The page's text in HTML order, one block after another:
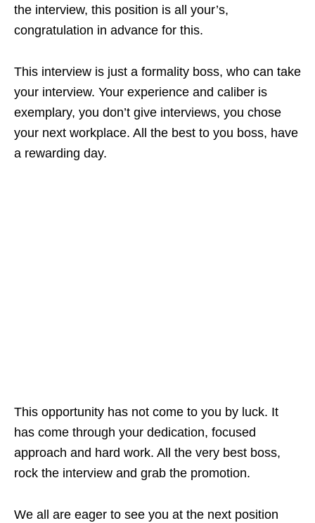
the interview, this position is all your’s,
congratulation in advance for this.
This interview is just a formality boss, who can take
your interview. Your experience and caliber is
exemplary, you don’t give interviews, you chose
your next workplace. All the best to you boss, have
a rewarding day.
This opportunity has not come to you by luck. It
has come through your dedication, focused
approach and hard work. All the very best boss,
rock the interview and grab the promotion.
We all are eager to see you at the next position